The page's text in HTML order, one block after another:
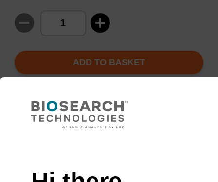
ADD TO BASKET
Enquire about bulk,
custom, or OEM